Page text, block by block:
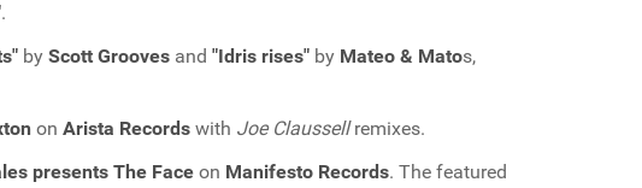
.
by Scott Grooves and "Idris rises" by Mateo & Matos,
on Arista Records with Joe Claussellremixes.
presents The Face on Manifesto Records. The featured